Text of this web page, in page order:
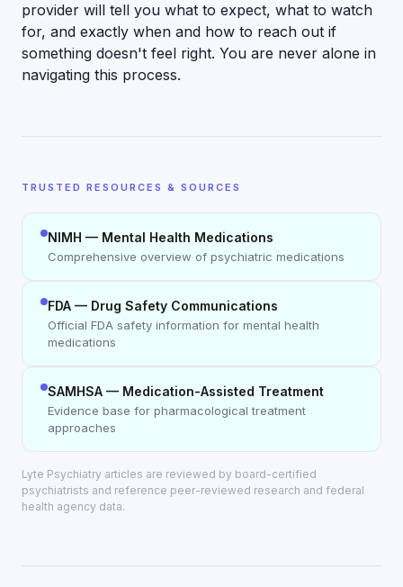
provider will tell you what to expect, what to watch
for, and exactly when and how to reach out if
something doesn't feel right. You are never alone in
navigating this process.
TRUSTED RESOURCES & SOURCES
NIMH — Mental Health Medications
Comprehensive overview of psychiatric medications
FDA — Drug Safety Communications
Official FDA safety information for mental health
medications
SAMHSA — Medication-Assisted Treatment
Evidence base for pharmacological treatment
approaches
Lyte Psychiatry articles are reviewed by board-certified
psychiatrists and reference peer-reviewed research and federal
health agency data.